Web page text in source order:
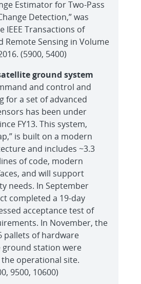
Estimator for Two-Pass
Detection,” was
IEEE Transactions of
Remote Sensing in Volume
(5900, 5400)
ground system
and control and
for a set of advanced
has been under
FY13. This system,
is built on a modern
and includes ~3.3
of code, modern
and will support
needs. In September
completed a 19-day
acceptance test of
In November, the
pallets of hardware
station were
operational site.
9500, 10600)